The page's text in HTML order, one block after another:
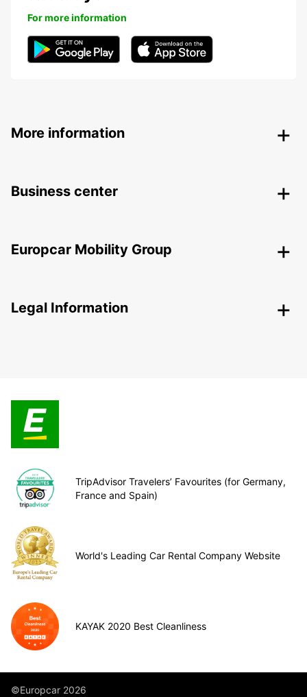
For more information
More information
Business center
Europcar Mobility Group
Legal Information
TripAdvisor Travelers’ Favourites (for Germany,
France and Spain)
World's Leading Car Rental Company Website
KAYAK 2020 Best Cleanliness
©Europcar 2026